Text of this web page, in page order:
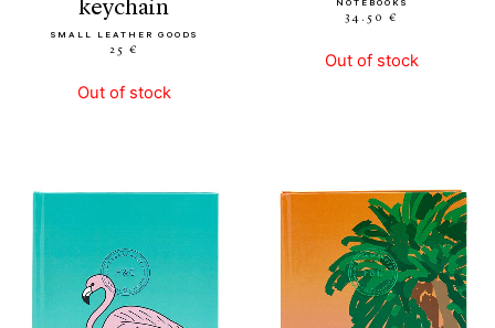
keychain
SMALL LEATHER GOODS
25 €
Out of stock
NOTEBOOKS
34.50 €
Out of stock